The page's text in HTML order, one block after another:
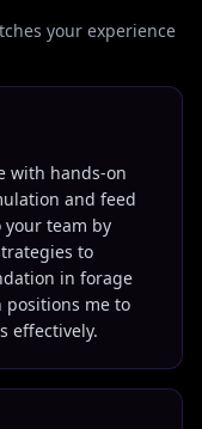
your experience
with hands-on
and feed
team by
to
in forage
positions me to
effectively.